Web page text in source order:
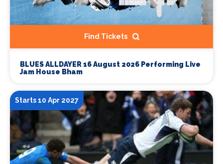
Find Tickets
BLUES ALLDAYER 16 August 2026 Performing Live
Jam House Bham
Starts 10 Apr 2027